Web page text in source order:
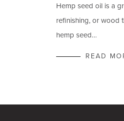
Hemp seed oil is a
refinishing, or wood
hemp seed…
READ